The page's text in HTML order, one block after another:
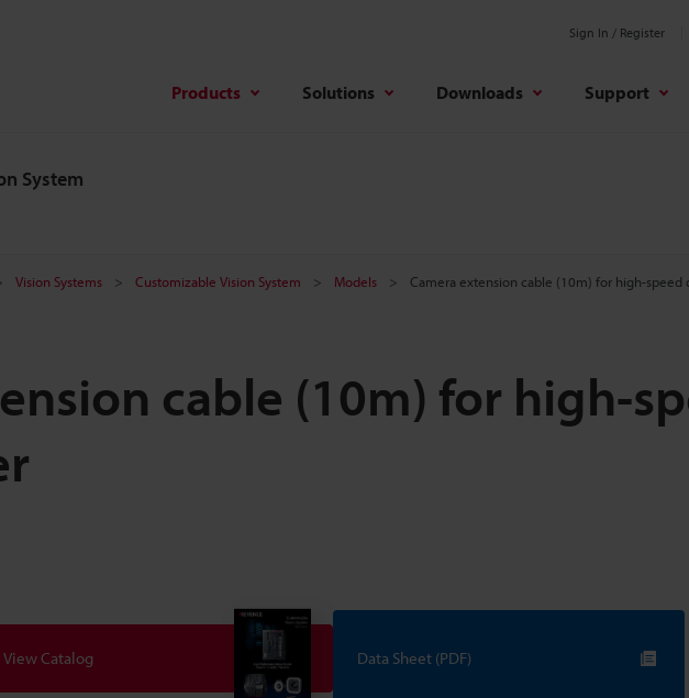
Sign In / Register
Products Solutions Downloads Support
System
Vision Systems Customizable Vision System Models Camera extension cable (10m) for high-speed
cable (10m) for high-
View Catalog Data Sheet (PDF)